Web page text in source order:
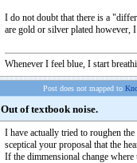
I do not doubt that there is a
are gold or silver plated however,
Whenever I feel blue, I start
Post does not mapped to
Out of textbook noise.
I have actually tried to roughen
sceptical your proposal that the
If the dimmensional change where